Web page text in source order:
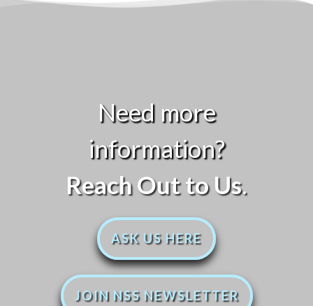
Need more
information?
Reach Out to Us.
ASK US HERE
JOIN NSS NEWSLETTER